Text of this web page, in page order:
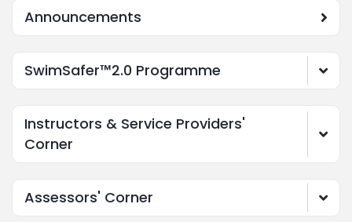
Announcements
SwimSafer™2.0 Programme
Instructors & Service Providers'
Corner
Assessors' Corner